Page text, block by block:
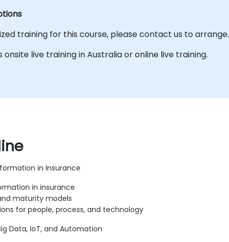
training for this course, please contact us to arrange.
onsite live training in Australia or online live training.
in Insurance
in insurance
maturity models
for people, process, and technology
Data, IoT, and Automation